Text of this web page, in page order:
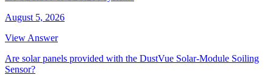
August 5, 2026
View Answer
Are solar panels provided with the DustVue Solar-Module Soiling
Sensor?